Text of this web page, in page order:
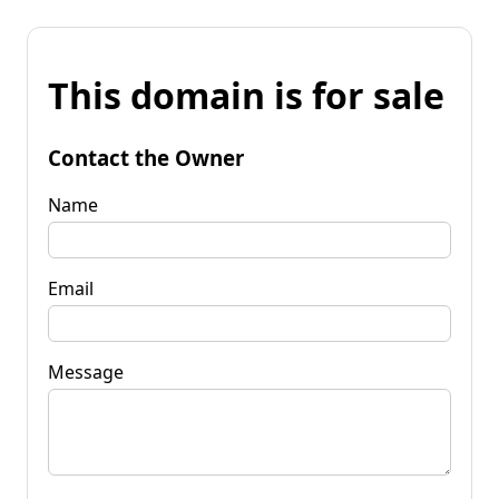
This domain is for sale
Contact the Owner
Name
Email
Message